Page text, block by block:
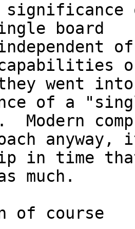
board
they went
of a
Modern
anyway,
in time
much.
of course